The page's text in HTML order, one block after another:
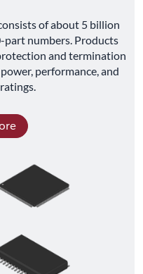
of about 5 billion
part numbers. Products
and termination
performance, and